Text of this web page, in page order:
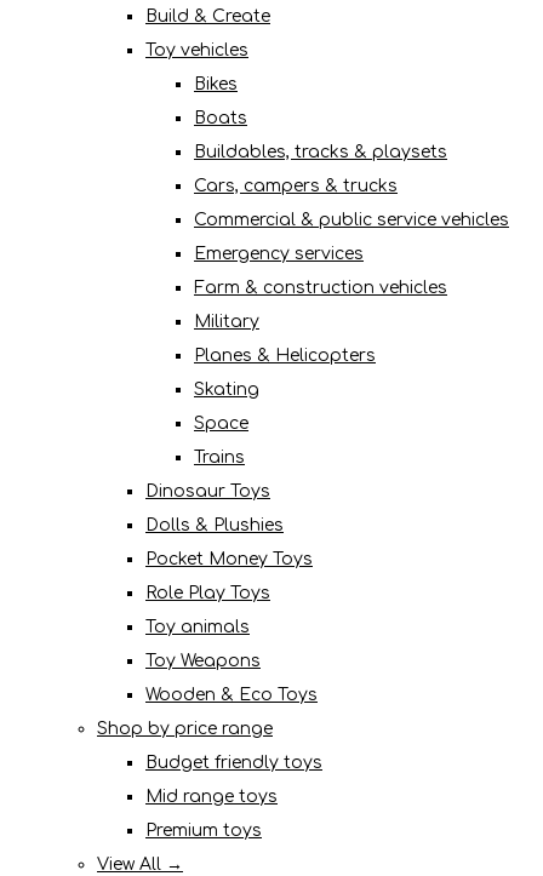
Build & Create
Toy vehicles
Bikes
Boats
Buildables, tracks & playsets
Cars, campers & trucks
Commercial & public service vehicles
Emergency services
Farm & construction vehicles
Military
Planes & Helicopters
Skating
Space
Trains
Dinosaur Toys
Dolls & Plushies
Pocket Money Toys
Role Play Toys
Toy animals
Toy Weapons
Wooden & Eco Toys
Shop by price range
Budget friendly toys
Mid range toys
Premium toys
View All →